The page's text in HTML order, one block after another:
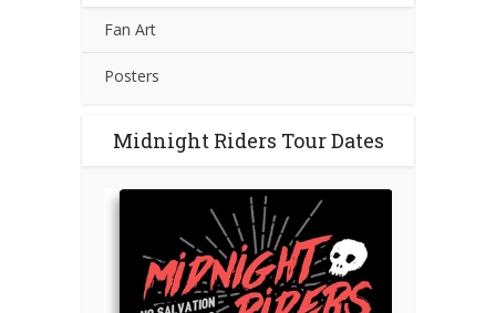
Fan Art
Posters
Midnight Riders Tour Dates